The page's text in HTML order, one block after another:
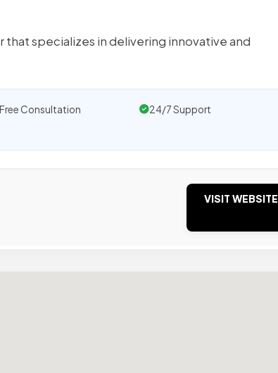
specializes in delivering innovative and
Consultation
24/7 Support
VISIT WEBSITE